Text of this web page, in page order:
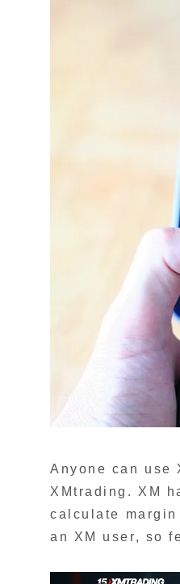
Anyone can use
XMtrading. XM
calculate
an XM user, so